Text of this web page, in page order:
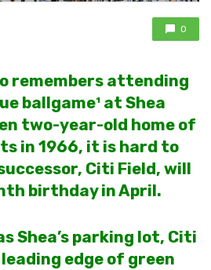
0
remembers attending
ballgame¹ at Shea
two-year-old home of
in 1966, it is hard to
Citi Field, will
birthday in April.
Shea’s parking lot, Citi
edge of green